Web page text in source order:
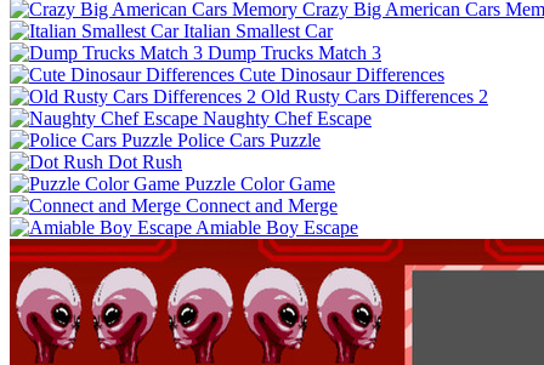
Crazy Big American Cars
Italian Smallest Car
Dump Trucks Match 3
Cute Dinosaur Differences
Old Rusty Cars Differences 2
Naughty Chef Escape
Police Cars Puzzle
Dot Rush
Puzzle Color Game
Connect and Merge
Amiable Boy Escape